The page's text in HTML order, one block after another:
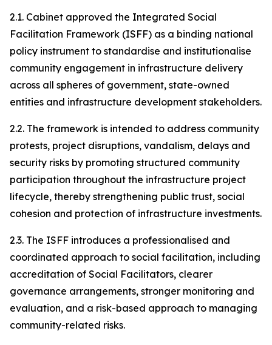
2.1. Cabinet approved the Integrated Social
Facilitation Framework (ISFF) as a binding national
policy instrument to standardise and institutionalise
community engagement in infrastructure delivery
across all spheres of government, state-owned
entities and infrastructure development stakeholders.
2.2. The framework is intended to address community
protests, project disruptions, vandalism, delays and
security risks by promoting structured community
participation throughout the infrastructure project
lifecycle, thereby strengthening public trust, social
cohesion and protection of infrastructure investments.
2.3. The ISFF introduces a professionalised and
coordinated approach to social facilitation, including
accreditation of Social Facilitators, clearer
governance arrangements, stronger monitoring and
evaluation, and a risk-based approach to managing
community-related risks.